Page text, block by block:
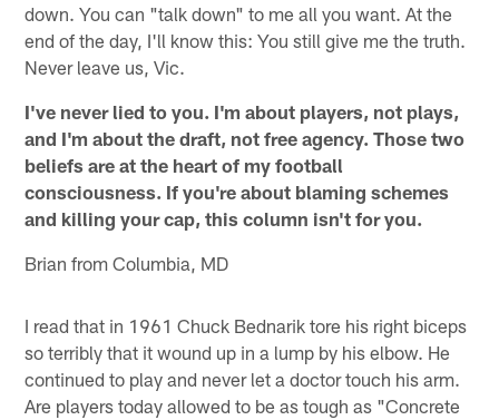
down. You can "talk down" to me all you want. At the
end of the day, I'll know this: You still give me the truth.
Never leave us, Vic.
I've never lied to you. I'm about players, not plays,
and I'm about the draft, not free agency. Those two
beliefs are at the heart of my football
consciousness. If you're about blaming schemes
and killing your cap, this column isn't for you.
Brian from Columbia, MD
I read that in 1961 Chuck Bednarik tore his right biceps
so terribly that it wound up in a lump by his elbow. He
continued to play and never let a doctor touch his arm.
Are players today allowed to be as tough as "Concrete